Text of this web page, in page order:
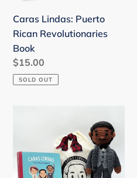
n
:
Caras Lindas: Puerto
Rican Revolutionaries
Book
Regular
price
$15.00
SOLD OUT
Doll
and